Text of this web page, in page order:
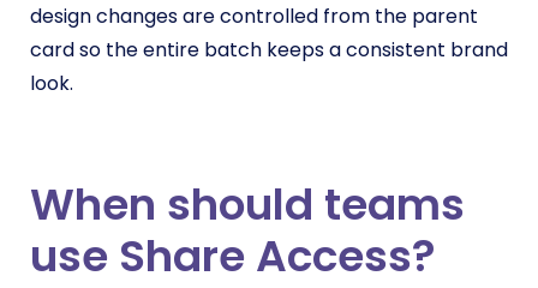
design changes are controlled from the parent
card so the entire batch keeps a consistent brand
look.
When should teams
use Share Access?